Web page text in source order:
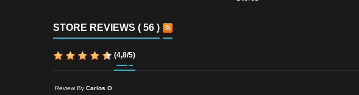
STORE REVIEWS ( 56 )
(4,8/5)
Review By Carlos O